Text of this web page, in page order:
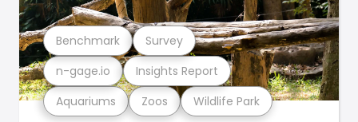
Aquariums Zoos Wildlife Park
n-gage.io Insights Report
Benchmark Survey